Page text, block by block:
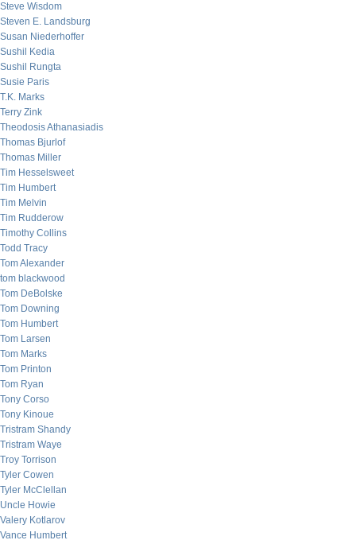
Steve Wisdom
Steven E. Landsburg
Susan Niederhoffer
Sushil Kedia
Sushil Rungta
Susie Paris
T.K. Marks
Terry Zink
Theodosis Athanasiadis
Thomas Bjurlof
Thomas Miller
Tim Hesselsweet
Tim Humbert
Tim Melvin
Tim Rudderow
Timothy Collins
Todd Tracy
Tom Alexander
tom blackwood
Tom DeBolske
Tom Downing
Tom Humbert
Tom Larsen
Tom Marks
Tom Printon
Tom Ryan
Tony Corso
Tony Kinoue
Tristram Shandy
Tristram Waye
Troy Torrison
Tyler Cowen
Tyler McClellan
Uncle Howie
Valery Kotlarov
Vance Humbert